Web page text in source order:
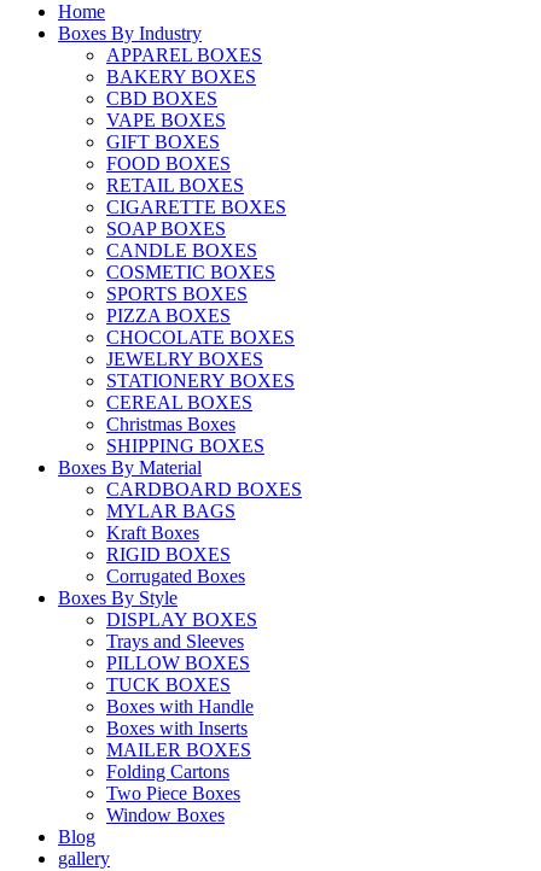
Home
Boxes By Industry
APPAREL BOXES
BAKERY BOXES
CBD BOXES
VAPE BOXES
GIFT BOXES
FOOD BOXES
RETAIL BOXES
CIGARETTE BOXES
SOAP BOXES
CANDLE BOXES
COSMETIC BOXES
SPORTS BOXES
PIZZA BOXES
CHOCOLATE BOXES
JEWELRY BOXES
STATIONERY BOXES
CEREAL BOXES
Christmas Boxes
SHIPPING BOXES
Boxes By Material
CARDBOARD BOXES
MYLAR BAGS
Kraft Boxes
RIGID BOXES
Corrugated Boxes
Boxes By Style
DISPLAY BOXES
Trays and Sleeves
PILLOW BOXES
TUCK BOXES
Boxes with Handle
Boxes with Inserts
MAILER BOXES
Folding Cartons
Two Piece Boxes
Window Boxes
Blog
gallery